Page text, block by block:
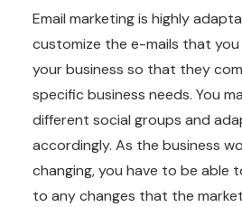
Email marketing is highly
customize the e-mails that
your business so that they
specific business needs. You
different social groups and
accordingly. As the business
changing, you have to be able
to any changes that the